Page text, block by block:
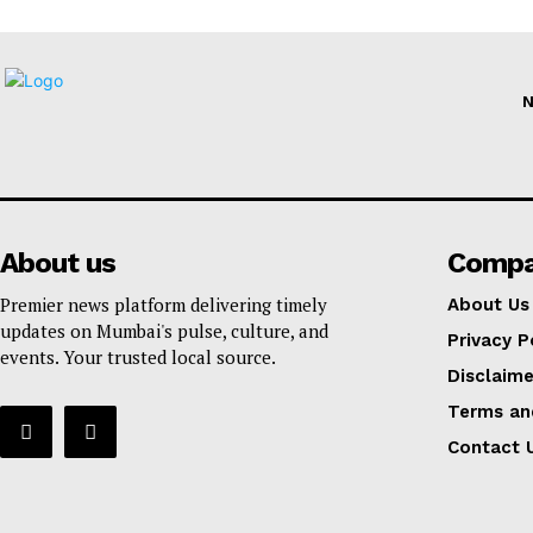
About us
Premier news platform delivering timely
updates on Mumbai's pulse, culture, and
events. Your trusted local source.
About Us
Privacy
Terms
Contact